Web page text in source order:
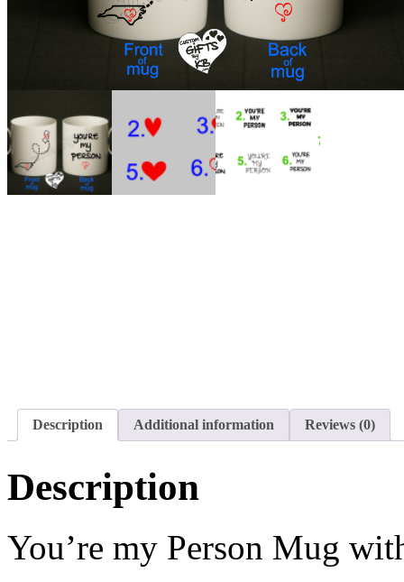
Description Additional information Reviews (0)
Description
You’re my Person Mug